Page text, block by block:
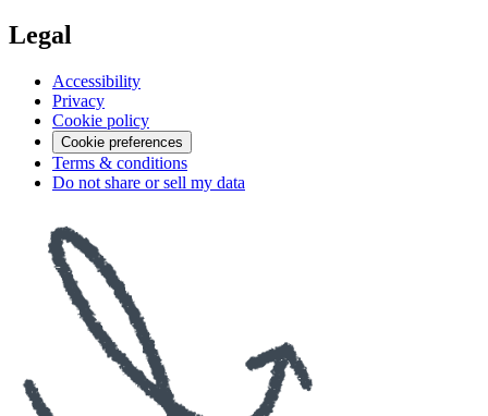
Legal
Accessibility
Privacy
Cookie policy
Cookie preferences
Terms & conditions
Do not share or sell my data